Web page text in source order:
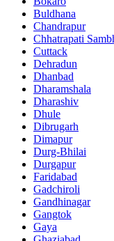
Buldhana
Chandrapur
Chhatrapati
Cuttack
Dehradun
Dhanbad
Dharamshala
Dharashiv
Dhule
Dibrugarh
Dimapur
Durg-Bhilai
Durgapur
Faridabad
Gadchiroli
Gandhinagar
Gangtok
Gaya